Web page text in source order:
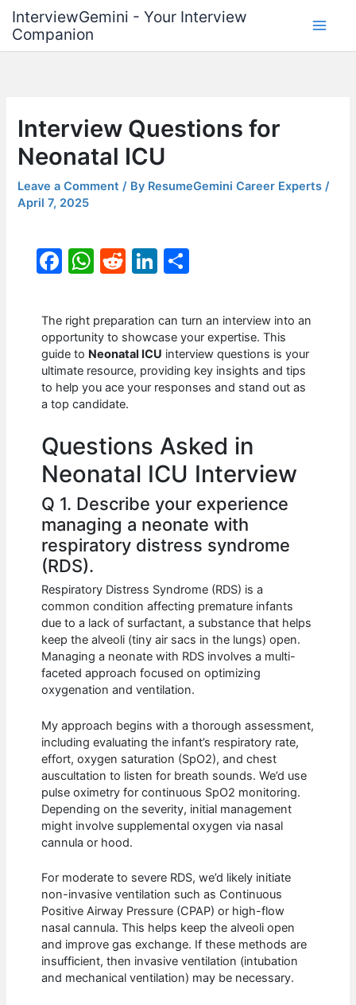
content
InterviewGemini - Your Interview
Companion
Interview Questions for
Neonatal ICU
Leave a Comment / By ResumeGemini Career Experts/
April 7, 2025
F
c
e
b
o
o
k
W
at
s
A
p
p
R
d
di
t
Li
k
e
dI
n
ar
e
The right preparation can turn an interview into an
opportunity to showcase your expertise. This
guide to Neonatal ICU interview questions is your
ultimate resource, providing key insights and tips
to help you ace your responses and stand out as
a top candidate.
Questions Asked in
Neonatal ICU Interview
Q 1. Describe your experience
managing a neonate with
respiratory distress syndrome
(RDS).
Respiratory Distress Syndrome (RDS) is a
common condition affecting premature infants
due to a lack of surfactant, a substance that helps
keep the alveoli (tiny air sacs in the lungs) open.
Managing a neonate with RDS involves a multi-
faceted approach focused on optimizing
oxygenation and ventilation.
My approach begins with a thorough assessment,
including evaluating the infant’s respiratory rate,
effort, oxygen saturation (SpO2), and chest
auscultation to listen for breath sounds. We’d use
pulse oximetry for continuous SpO2 monitoring.
Depending on the severity, initial management
might involve supplemental oxygen via nasal
cannula or hood.
For moderate to severe RDS, we’d likely initiate
non-invasive ventilation such as Continuous
Positive Airway Pressure (CPAP) or high-flow
nasal cannula. This helps keep the alveoli open
and improve gas exchange. If these methods are
insufficient, then invasive ventilation (intubation
and mechanical ventilation) may be necessary.